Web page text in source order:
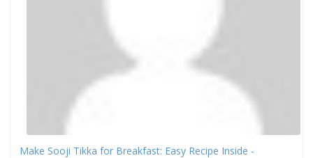
Make Sooji Tikka for Breakfast: Easy Recipe Inside -